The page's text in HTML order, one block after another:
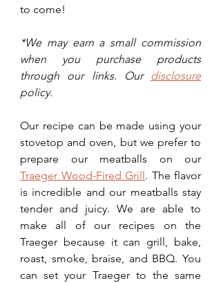
to come!
*We may earn a small commission
when you purchase products
through our links. Our disclosure
policy.
Our recipe can be made using your
stovetop and oven, but we prefer to
Traeger Wood-Fired Grill. The flavor
is incredible and our meatballs stay
tender and juicy. We are able to
make all of our recipes on the
Traeger because it can grill, bake,
roast, smoke, braise, and BBQ. You
can set your Traeger to the same